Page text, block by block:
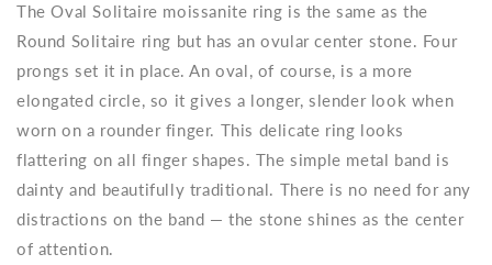
The Oval Solitaire moissanite ring is the same as the
Round Solitaire ring but has an ovular center stone. Four
prongs set it in place. An oval, of course, is a more
elongated circle, so it gives a longer, slender look when
worn on a rounder finger. This delicate ring looks
flattering on all finger shapes. The simple metal band is
dainty and beautifully traditional. There is no need for any
distractions on the band — the stone shines as the center
of attention.